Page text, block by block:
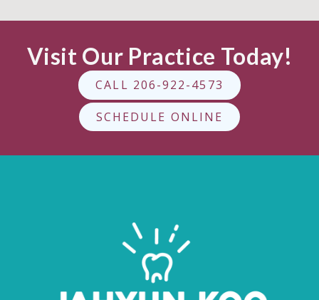
Visit Our Practice Today!
CALL 206-922-4573
SCHEDULE ONLINE